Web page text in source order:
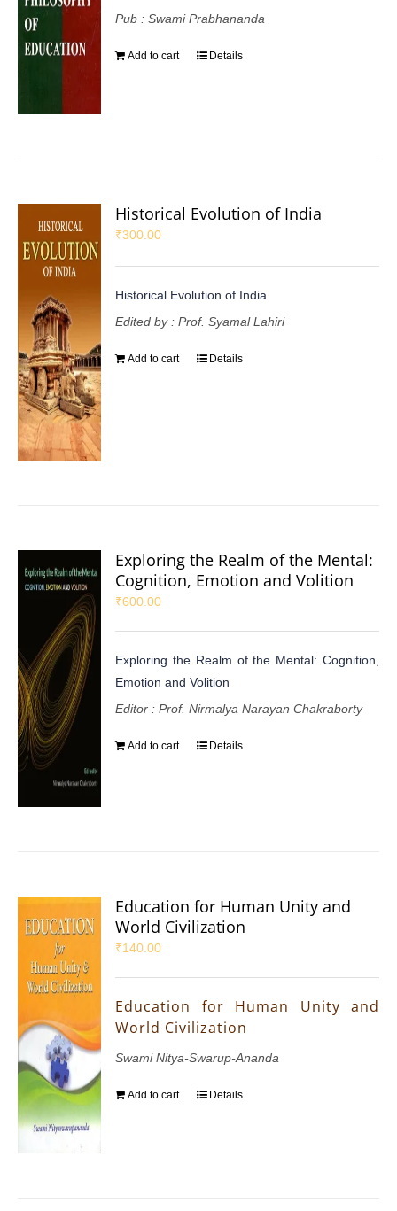
Pub : Swami Prabhananda
Add to cart Details
Historical Evolution of India
₹300.00
Historical Evolution of India
Edited by : Prof. Syamal Lahiri
Add to cart Details
Exploring the Realm of the Mental:
Cognition, Emotion and Volition
₹600.00
Exploring the Realm of the Mental: Cognition,
Emotion and Volition
Editor : Prof. Nirmalya Narayan Chakraborty
Add to cart Details
Education for Human Unity and
World Civilization
₹140.00
Education for Human Unity and
World Civilization
Swami Nitya-Swarup-Ananda
Add to cart Details